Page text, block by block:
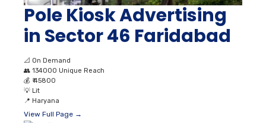
Pole Kiosk Advertising
in Sector 46 Faridabad
📐 On Demand
👥 134000 Unique Reach
💰 ₹ 45800
💡 Lit
📍 Haryana
View Full Page →